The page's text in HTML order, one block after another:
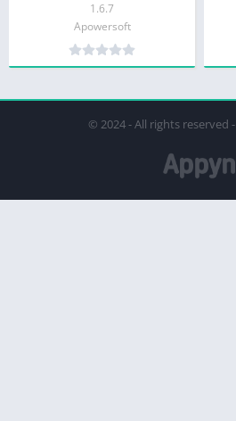
1.6.7
Apowersoft
© 2024 - All rights reserved -